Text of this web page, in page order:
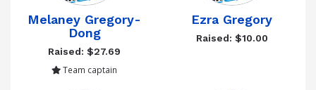
Melaney Gregory-
Dong
Raised: $27.69
Team captain
Ezra Gregory
Raised: $10.00